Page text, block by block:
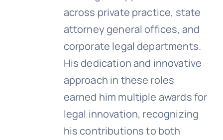
across private practice, state
attorney general offices, and
corporate legal departments.
His dedication and innovative
approach in these roles
earned him multiple awards for
legal innovation, recognizing
his contributions to both